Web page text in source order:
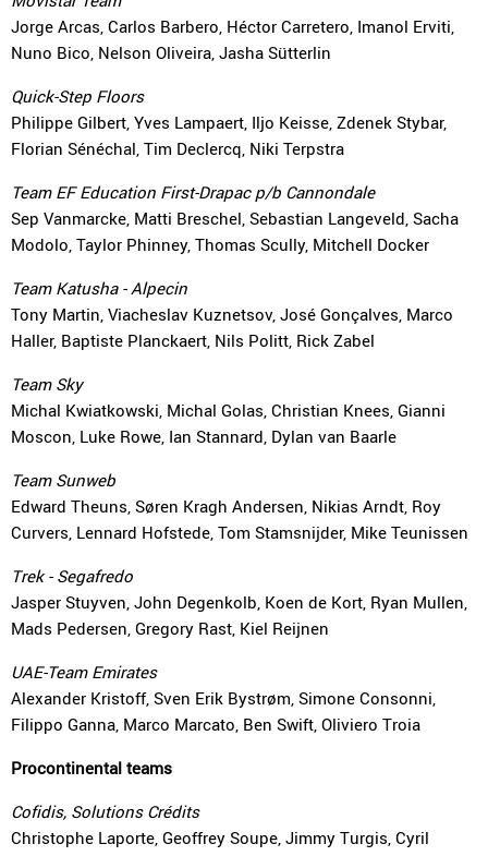
Jorge Arcas, Carlos Barbero, Héctor Carretero, Imanol Erviti,
Nuno Bico, Nelson Oliveira, Jasha Sütterlin
Quick-Step Floors
Philippe Gilbert, Yves Lampaert, Iljo Keisse, Zdenek Stybar,
Florian Sénéchal, Tim Declercq, Niki Terpstra
Team EF Education First-Drapac p/b Cannondale
Sep Vanmarcke, Matti Breschel, Sebastian Langeveld, Sacha
Modolo, Taylor Phinney, Thomas Scully, Mitchell Docker
Team Katusha - Alpecin
Tony Martin, Viacheslav Kuznetsov, José Gonçalves, Marco
Haller, Baptiste Planckaert, Nils Politt, Rick Zabel
Team Sky
Michal Kwiatkowski, Michal Golas, Christian Knees, Gianni
Moscon, Luke Rowe, Ian Stannard, Dylan van Baarle
Team Sunweb
Edward Theuns, Søren Kragh Andersen, Nikias Arndt, Roy
Curvers, Lennard Hofstede, Tom Stamsnijder, Mike Teunissen
Trek - Segafredo
Jasper Stuyven, John Degenkolb, Koen de Kort, Ryan Mullen,
Mads Pedersen, Gregory Rast, Kiel Reijnen
UAE-Team Emirates
Alexander Kristoff, Sven Erik Bystrøm, Simone Consonni,
Filippo Ganna, Marco Marcato, Ben Swift, Oliviero Troia
Procontinental teams
Cofidis, Solutions Crédits
Christophe Laporte, Geoffrey Soupe, Jimmy Turgis, Cyril